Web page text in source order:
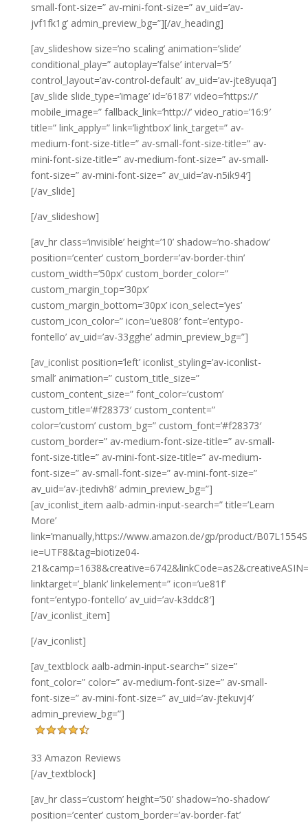
small-font-size=” av-mini-font-size=” av_uid=’av-
jvf1fk1g’ admin_preview_bg=”][/av_heading]
[av_slideshow size=’no scaling’ animation=’slide’
conditional_play=” autoplay=’false’ interval=’5′
control_layout=’av-control-default’ av_uid=’av-jte8yuqa’]
[av_slide slide_type=’image’ id=’6187′ video=’https://’
mobile_image=” fallback_link=’http://’ video_ratio=’16:9′
title=” link_apply=” link=’lightbox’ link_target=” av-
medium-font-size-title=” av-small-font-size-title=” av-
mini-font-size-title=” av-medium-font-size=” av-small-
font-size=” av-mini-font-size=” av_uid=’av-n5ik94′]
[/av_slide]
[/av_slideshow]
[av_hr class=’invisible’ height=’10’ shadow=’no-shadow’
position=’center’ custom_border=’av-border-thin’
custom_width=’50px’ custom_border_color=”
custom_margin_top=’30px’
custom_margin_bottom=’30px’ icon_select=’yes’
custom_icon_color=” icon=’ue808′ font=’entypo-
fontello’ av_uid=’av-33gghe’ admin_preview_bg=”]
[av_iconlist position=’left’ iconlist_styling=’av-iconlist-
small’ animation=” custom_title_size=”
custom_content_size=” font_color=’custom’
custom_title=’#f28373′ custom_content=”
color=’custom’ custom_bg=” custom_font=’#f28373′
custom_border=” av-medium-font-size-title=” av-small-
font-size-title=” av-mini-font-size-title=” av-medium-
font-size=” av-small-font-size=” av-mini-font-size=”
av_uid=’av-jtedivh8′ admin_preview_bg=”]
[av_iconlist_item aalb-admin-input-search=” title=’Learn
More’
link=’manually,https://www.amazon.de/gp/product/
ie=UTF8&tag=biotize04-
linktarget=’_blank’ linkelement=” icon=’ue81f’
font=’entypo-fontello’ av_uid=’av-k3ddc8′]
[/av_iconlist_item]
[/av_iconlist]
[av_textblock aalb-admin-input-search=” size=”
font_color=” color=” av-medium-font-size=” av-small-
font-size=” av-mini-font-size=” av_uid=’av-jtekuvj4′
admin_preview_bg=”]
33 Amazon Reviews
[/av_textblock]
[av_hr class=’custom’ height=’50’ shadow=’no-shadow’
position=’center’ custom_border=’av-border-fat’